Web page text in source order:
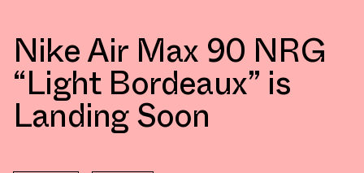
Nike Air Max 90 NRG
“Light Bordeaux” is
Landing Soon